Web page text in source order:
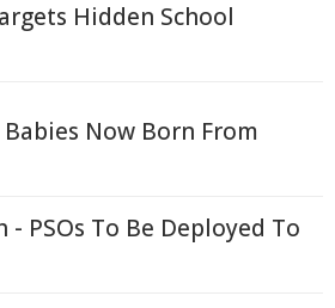
Hidden School
Now Born From
- PSOs To Be Deployed To